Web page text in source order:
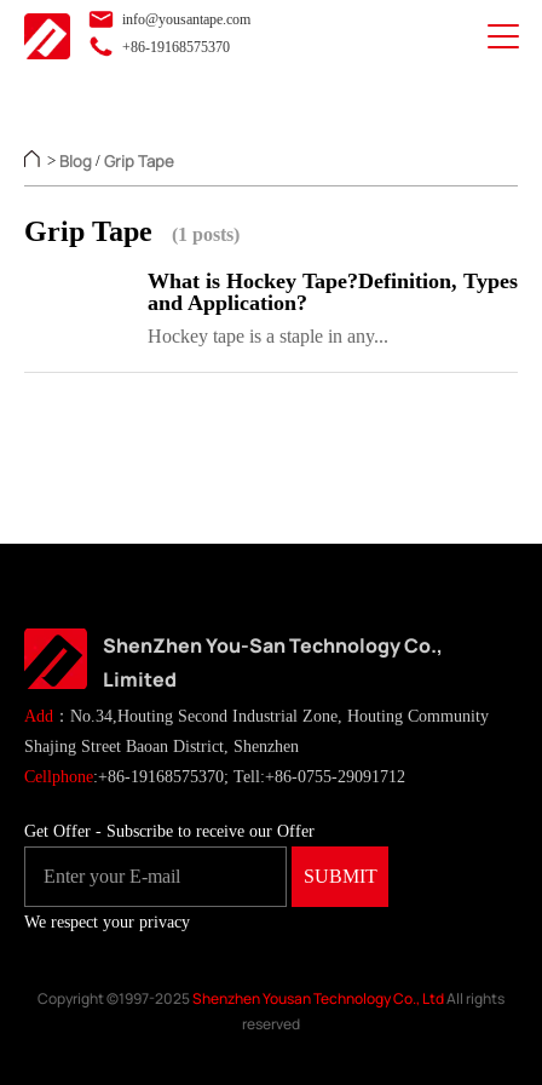
info@yousantape.com
+86-19168575370
> Blog / Grip Tape
Grip Tape (1 posts)
What is Hockey Tape?Definition, Types
and Application?
Hockey tape is a staple in any...
ShenZhen You-San Technology Co.,
Limited
Add ：No.34,Houting Second Industrial Zone, Houting Community
Shajing Street Baoan District, Shenzhen
Cellphone:+86-19168575370; Tell:+86-0755-29091712
Get Offer - Subscribe to receive our Offer
We respect your privacy
Copyright ©1997-2025Shenzhen Yousan Technology Co., LtdAll rights
reserved